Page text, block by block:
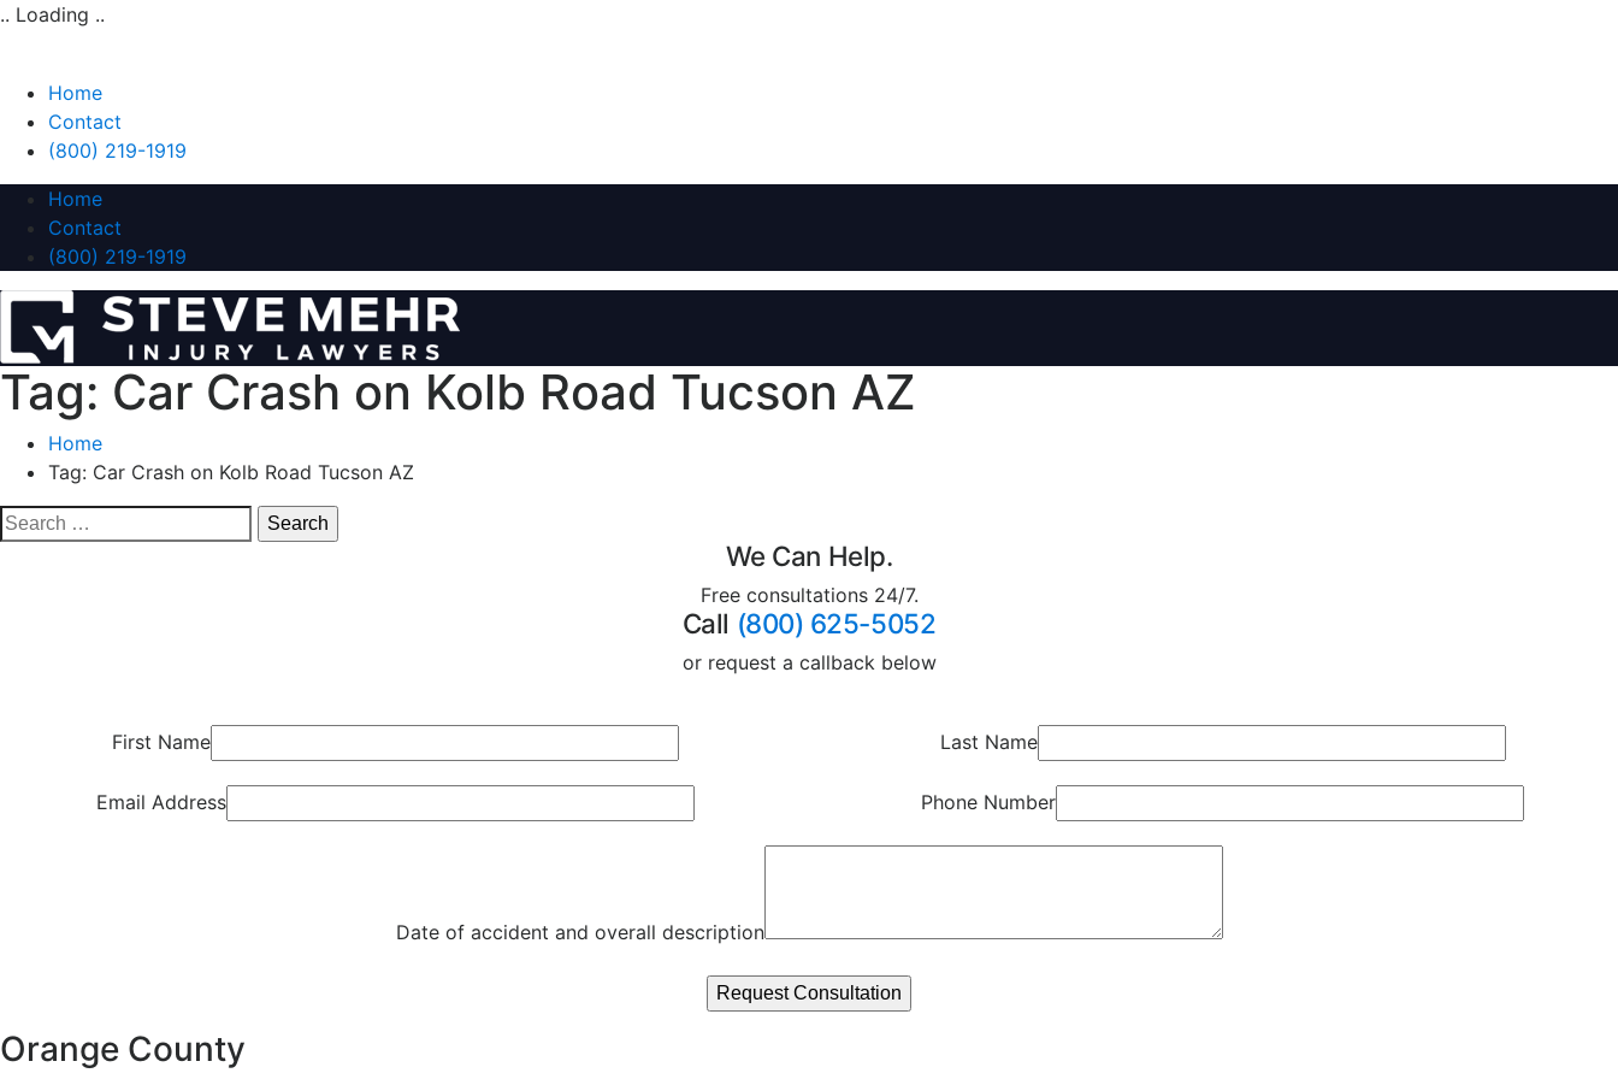
.. Loading ..
Home
Contact
(800) 219-1919
Home
Contact
(800) 219-1919
Tag: Car Crash on Kolb Road Tucson AZ
Home
Tag: Car Crash on Kolb Road Tucson AZ
We Can Help.
Free consultations 24/7.
Call (800) 625-5052
or request a callback below
First Name Last Name
Email Address Phone Number
Date of accident and overall description
Orange County